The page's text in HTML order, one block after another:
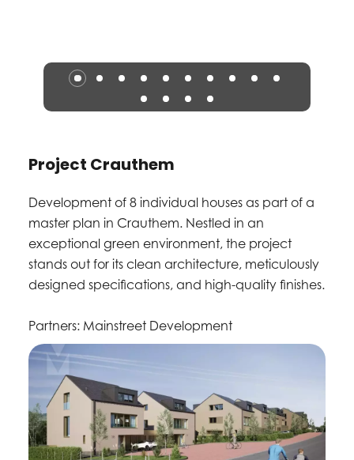
Project Crauthem
Development of 8 individual houses as part of a
master plan in Crauthem. Nestled in an
exceptional green environment, the project
stands out for its clean architecture, meticulously
designed specifications, and high-quality finishes.
Partners: Mainstreet Development